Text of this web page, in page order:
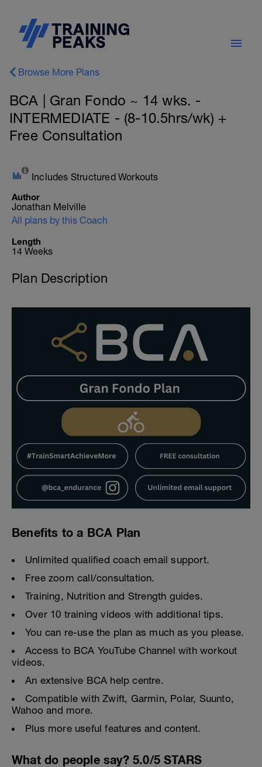
Browse More Plans
BCA | Gran Fondo ~ 14 wks. -
INTERMEDIATE - (8-10.5hrs/wk) +
Free Consultation
Includes Structured Workouts
Author
Jonathan Melville
All plans by this Coach
Length
14 Weeks
Plan Description
Benefits to a BCA Plan
Unlimited qualified coach email support.
Free zoom call/consultation.
Training, Nutrition and Strength guides.
Over 10 training videos with additional tips.
You can re-use the plan as much as you please.
Access to BCA YouTube Channel with workout
videos.
An extensive BCA help centre.
Compatible with Zwift, Garmin, Polar, Suunto,
Wahoo and more.
Plus more useful features and content.
What do people say? 5.0/5 STARS